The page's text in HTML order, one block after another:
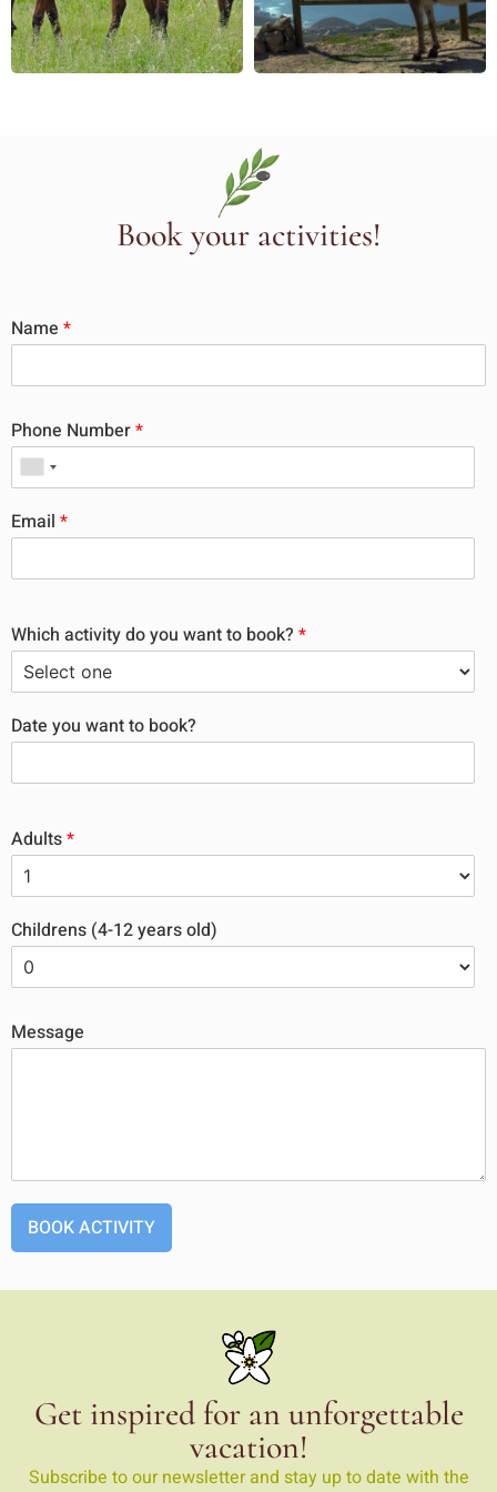
Book your activities!
Name *
Phone Number*
Email *
Which activity do you want to book? *
Date you want to book?
Adults*
Childrens (4-12 years old)
Message
BOOK ACTIVITY
Get inspired for an unforgettable
vacation!
Subscribe to our newsletter and stay up to date with the